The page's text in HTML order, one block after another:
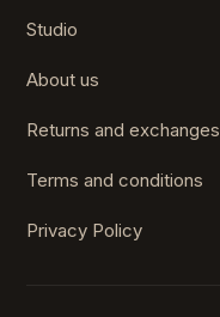
Studio
About us
Returns and exchanges
Terms and conditions
Privacy Policy